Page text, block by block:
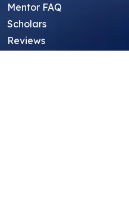
Mentor FAQ
Scholars
Reviews